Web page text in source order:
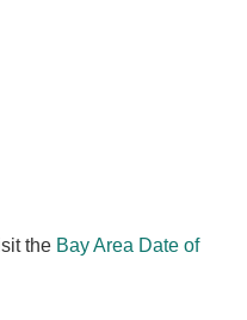
the Bay Area Date of